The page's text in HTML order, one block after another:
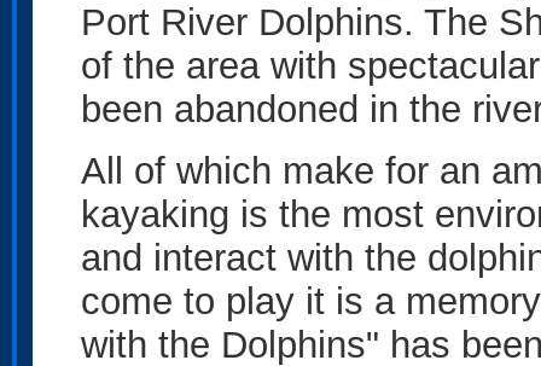
Port River Dolphins. The
of the area with
been abandoned in the
All of which make for an
kayaking is the most
and interact with the
come to play it is a
with the Dolphins" has